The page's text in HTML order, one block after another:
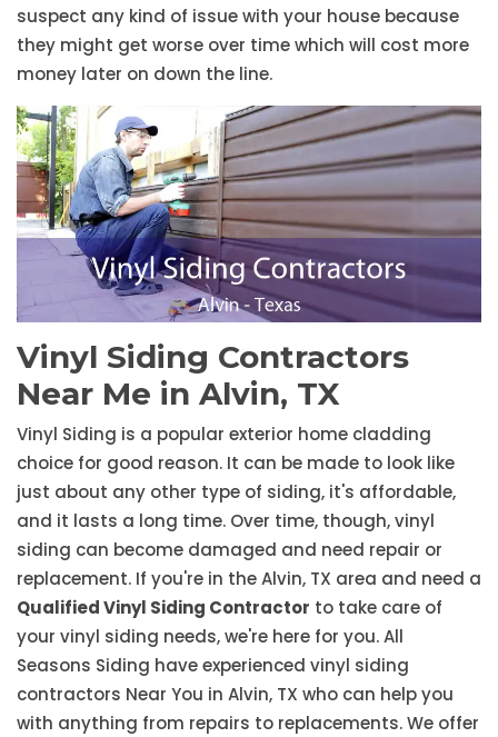
suspect any kind of issue with your house because
they might get worse over time which will cost more
money later on down the line.
Vinyl Siding Contractors
Near Me in Alvin, TX
Vinyl Siding is a popular exterior home cladding
choice for good reason. It can be made to look like
just about any other type of siding, it's affordable,
and it lasts a long time. Over time, though, vinyl
siding can become damaged and need repair or
replacement. If you're in the Alvin, TX area and need a
Qualified Vinyl Siding Contractor to take care of
your vinyl siding needs, we're here for you. All
Seasons Siding have experienced vinyl siding
contractors Near You in Alvin, TX who can help you
with anything from repairs to replacements. We offer